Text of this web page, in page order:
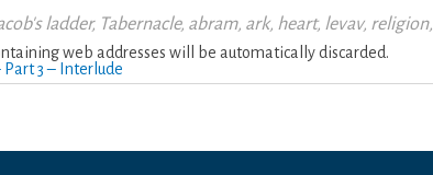
ladder, Tabernacle, abram, ark, heart, levav, religion,
web addresses will be automatically discarded.
3 – Interlude